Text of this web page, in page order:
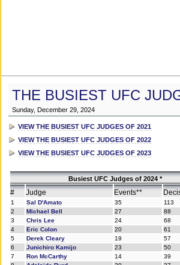
THE BUSIEST UFC
Sunday, December 29, 2024
VIEW THE BUSIEST UFC JUDGES OF 2021
VIEW THE BUSIEST UFC JUDGES OF 2022
VIEW THE BUSIEST UFC JUDGES OF 2023
Busiest UFC Judges of 2024 *
# Judge Events**
1 Sal D'Amato 35
113
2
Michael Bell 27
88
3
Chris Lee 24
68
4
Eric Colon 20
61
5
Derek Cleary 19
57
6
Junichiro Kamijo 23
50
7
Ron McCarthy 14
39